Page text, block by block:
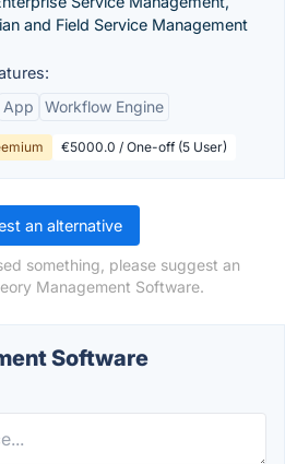
and Field Service Management
App Workflow Engine
€5000.0 / One-off (5 User)
an alternative
something, please suggest an
Management Software.
Software